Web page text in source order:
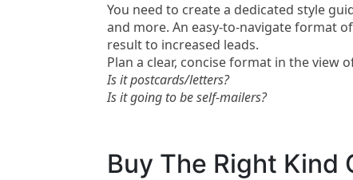
You need to create a dedicated style
and more. An easy-to-navigate format
result to increased leads.
Plan a clear, concise format in the view
Is it postcards/letters?
Is it going to be self-mailers?
Buy The Right Kind